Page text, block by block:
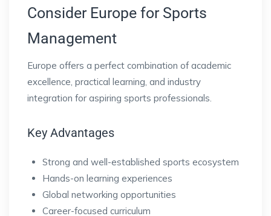
Consider Europe for Sports
Management
Europe offers a perfect combination of academic
excellence, practical learning, and industry
integration for aspiring sports professionals.
Key Advantages
Strong and well-established sports ecosystem
Hands-on learning experiences
Global networking opportunities
Career-focused curriculum